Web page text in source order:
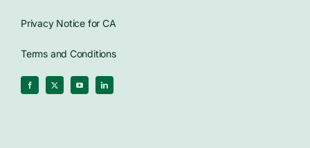
Privacy Notice for CA
Terms and Conditions